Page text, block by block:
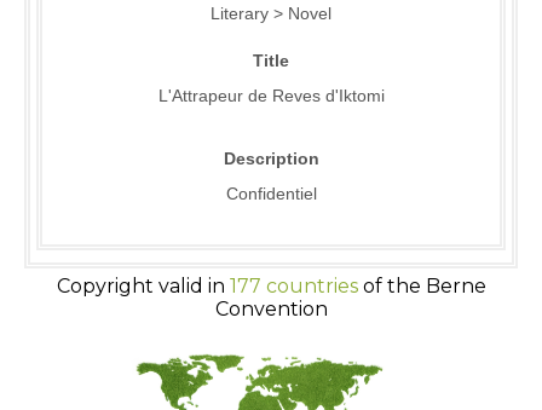
Literary > Novel
Title
L'Attrapeur de Reves d'Iktomi
Description
Confidentiel
Copyright valid in 177 countriesof the Berne
Convention